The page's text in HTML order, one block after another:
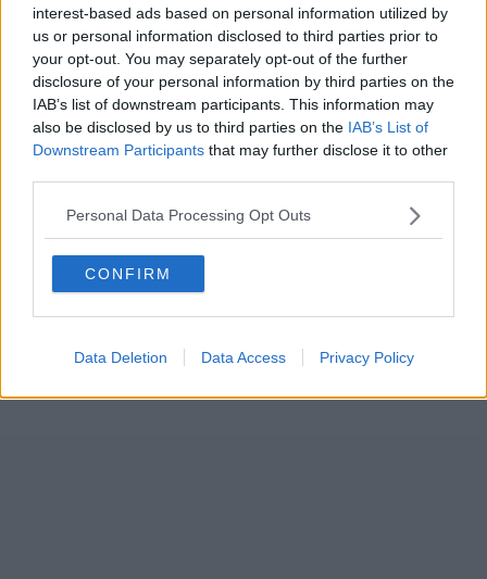
interest-based ads based on personal information utilized by
us or personal information disclosed to third parties prior to
your opt-out. You may separately opt-out of the further
disclosure of your personal information by third parties on the
IAB’s list of downstream participants. This information may
also be disclosed by us to third parties on the IAB’s List of
Downstream Participants that may further disclose it to other
Personal Data Processing Opt Outs
CONFIRM
Data Deletion Data Access Privacy Policy